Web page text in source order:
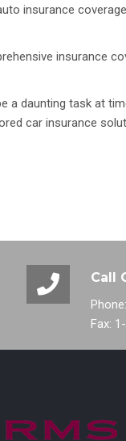
insurance
insurance
a daunting task at
car insurance
Call
Fax: